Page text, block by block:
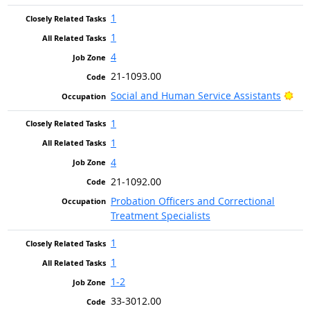
1
1
4
21-1093.00
Social and Human Service Assistants
1
1
4
21-1092.00
Probation Officers and Correctional
Treatment Specialists
1
1
1-2
33-3012.00